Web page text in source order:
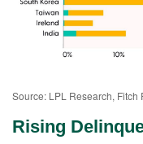
Source: LPL Research,
Rising